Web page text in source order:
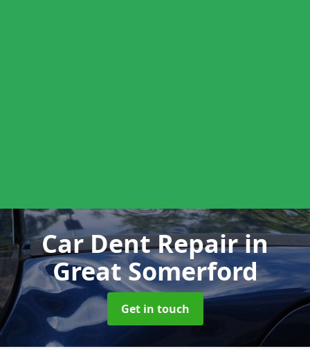
Car Dent Repairin
Great Somerford
Get in touch